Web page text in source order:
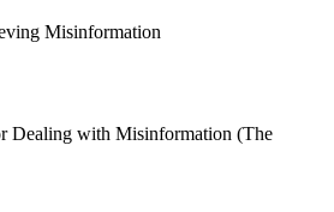
Misinformation
Dealing with Misinformation (The